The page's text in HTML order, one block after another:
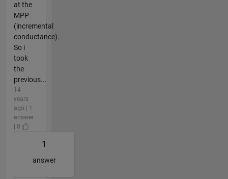
at the
MPP
(incremental
conductance).
So i
took
the
previous...
14
years
ago | 1
answer
| 0
1
answer